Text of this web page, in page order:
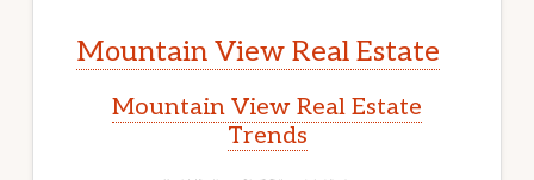
Mountain View Real Estate
Mountain View Real Estate
Trends